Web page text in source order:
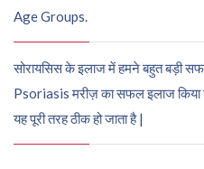
Age Groups.
सोरायसिस के इलाज में हमने बहुत बड़ी
Psoriasis मरीज़ का सफल इलाज
यह पूरी तरह ठीक हो जाता है |